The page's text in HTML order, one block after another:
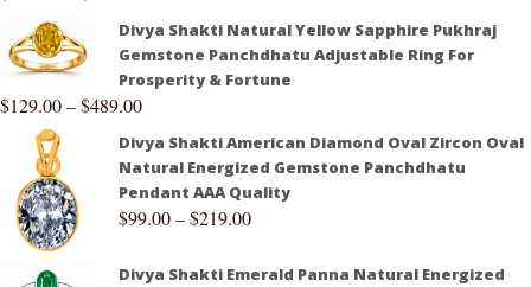
Divya Shakti Natural Yellow Sapphire Pukhraj
Gemstone Panchdhatu Adjustable Ring For
Prosperity & Fortune
$129.00–$489.00
Divya Shakti American Diamond Oval Zircon Oval
Natural Energized Gemstone Panchdhatu
Pendant AAA Quality
$99.00–$219.00
Divya Shakti Emerald Panna Natural Energized